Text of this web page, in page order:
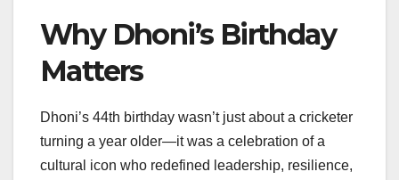
Why Dhoni’s Birthday
Matters
Dhoni’s 44th birthday wasn’t just about a cricketer
turning a year older—it was a celebration of a
cultural icon who redefined leadership, resilience,